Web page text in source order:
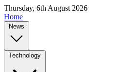
Thursday, 6th August 2026
Home
News
Technology